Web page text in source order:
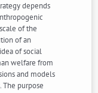
depends
of the
of an
of social
welfare from
and models
purpose